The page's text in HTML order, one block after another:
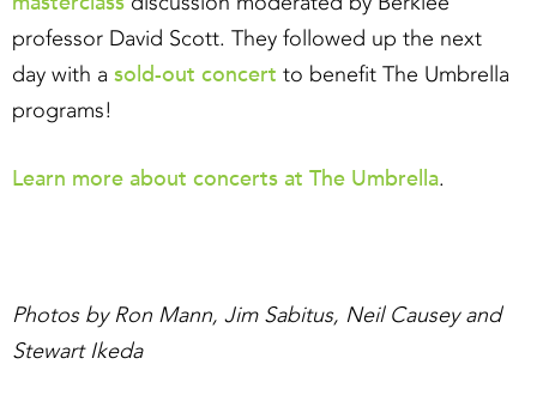
professor David Scott. They followed up the next
day with a sold-out concert to benefit The Umbrella
programs!
Learn more about concerts at The Umbrella.
Photos by Ron Mann, Jim Sabitus, Neil Causey and
Stewart Ikeda